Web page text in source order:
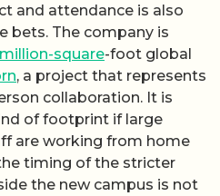
and attendance is also
bets. The company is
million-square-foot global
, a project that represents
collaboration. It is
of footprint if large
are working from home
timing of the stricter
the new campus is not